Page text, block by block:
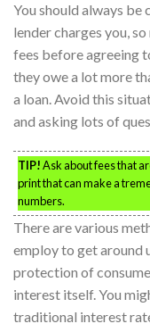
You should always
lender charges you,
fees before agreeing
they owe a lot more
a loan. Avoid this
and asking lots of
TIP!Ask about fees that
print that can make a
numbers.
There are various
employ to get around
protection of
interest itself. You
traditional interest